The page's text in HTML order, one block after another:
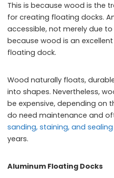
This is because wood is the
for creating floating docks.
accessible, not merely due
because wood is an
floating dock.
Wood naturally floats,
into shapes. Nevertheless,
be expensive, depending on
do need maintenance and
sanding, staining, and sealing
years.
Aluminum Floating Docks